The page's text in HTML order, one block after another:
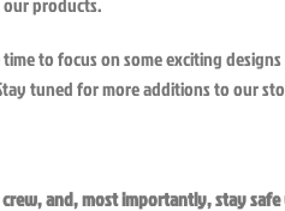
to focus on some exciting
tuned for more additions to our
and, most importantly, stay